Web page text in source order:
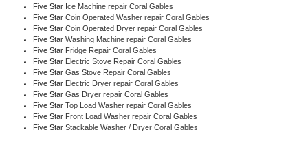
Five Star Ice Machine repair Coral Gables
Five Star Coin Operated Washer repair Coral Gables
Five Star Coin Operated Dryer repair Coral Gables
Five Star Washing Machine repair Coral Gables
Five Star Fridge Repair Coral Gables
Five Star Electric Stove Repair Coral Gables
Five Star Gas Stove Repair Coral Gables
Five Star Electric Dryer repair Coral Gables
Five Star Gas Dryer repair Coral Gables
Five Star Top Load Washer repair Coral Gables
Five Star Front Load Washer repair Coral Gables
Five Star Stackable Washer / Dryer Coral Gables